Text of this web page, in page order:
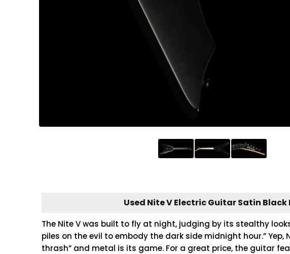
Used Nite V Electric Guitar Satin
The Nite V was built to fly at night, judging by its stealthy
piles on the evil to embody the dark side midnight hour.”
thrash” and metal is its game. For a great price, the guitar